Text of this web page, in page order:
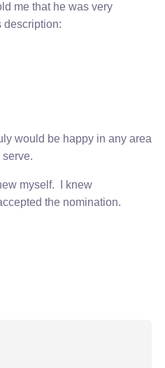
me that he was very
description:
would be happy in any area
myself. I knew
the nomination.